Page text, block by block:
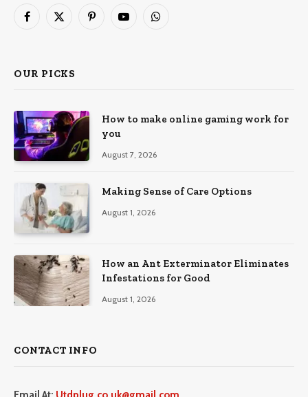
Facebook
X
PinterestYouTubeWhatsApp
OUR PICKS
How to make online gaming work for
you
August 7, 2026
Making Sense of Care Options
August 1, 2026
How an Ant Exterminator Eliminates
Infestations for Good
August 1, 2026
CONTACT INFO